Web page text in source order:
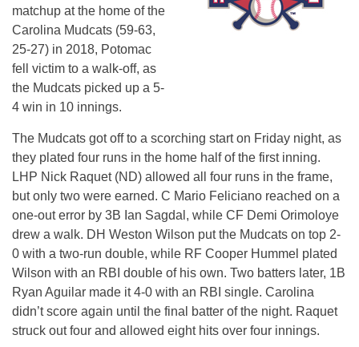
matchup at the home of the
Carolina Mudcats (59-63,
25-27) in 2018, Potomac
fell victim to a walk-off, as
the Mudcats picked up a 5-
4 win in 10 innings.
The Mudcats got off to a scorching start on Friday night, as
they plated four runs in the home half of the first inning.
LHP Nick Raquet (ND) allowed all four runs in the frame,
but only two were earned. C Mario Feliciano reached on a
one-out error by 3B Ian Sagdal, while CF Demi Orimoloye
drew a walk. DH Weston Wilson put the Mudcats on top 2-
0 with a two-run double, while RF Cooper Hummel plated
Wilson with an RBI double of his own. Two batters later, 1B
Ryan Aguilar made it 4-0 with an RBI single. Carolina
didn’t score again until the final batter of the night. Raquet
struck out four and allowed eight hits over four innings.